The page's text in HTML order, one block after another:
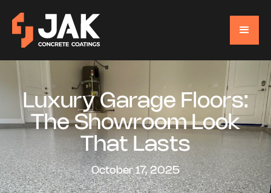
Luxury Garage Floors:
The Showroom Look
That Lasts
October 17, 2025